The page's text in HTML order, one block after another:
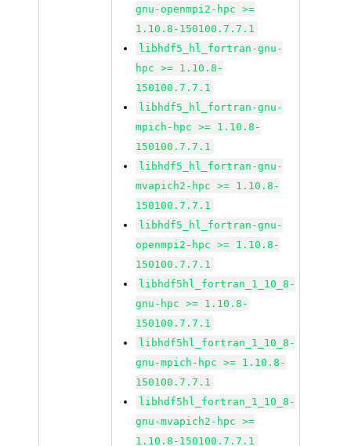
gnu-openmpi2-hpc >=
1.10.8-150100.7.7.1
libhdf5_hl_fortran-gnu-
hpc >= 1.10.8-
150100.7.7.1
libhdf5_hl_fortran-gnu-
mpich-hpc >= 1.10.8-
150100.7.7.1
libhdf5_hl_fortran-gnu-
mvapich2-hpc >= 1.10.8-
150100.7.7.1
libhdf5_hl_fortran-gnu-
openmpi2-hpc >= 1.10.8-
150100.7.7.1
libhdf5hl_fortran_1_10_8-
gnu-hpc >= 1.10.8-
150100.7.7.1
libhdf5hl_fortran_1_10_8-
gnu-mpich-hpc >= 1.10.8-
150100.7.7.1
libhdf5hl_fortran_1_10_8-
gnu-mvapich2-hpc >=
1.10.8-150100.7.7.1